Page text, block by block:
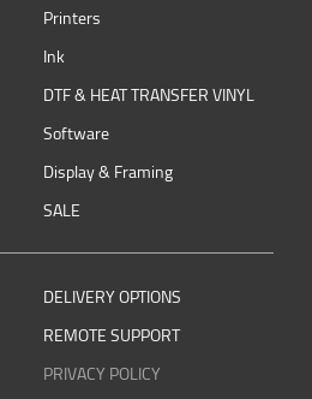
Printers
Ink
DTF & HEAT TRANSFER VINYL
Software
Display & Framing
SALE
DELIVERY OPTIONS
REMOTE SUPPORT
PRIVACY POLICY